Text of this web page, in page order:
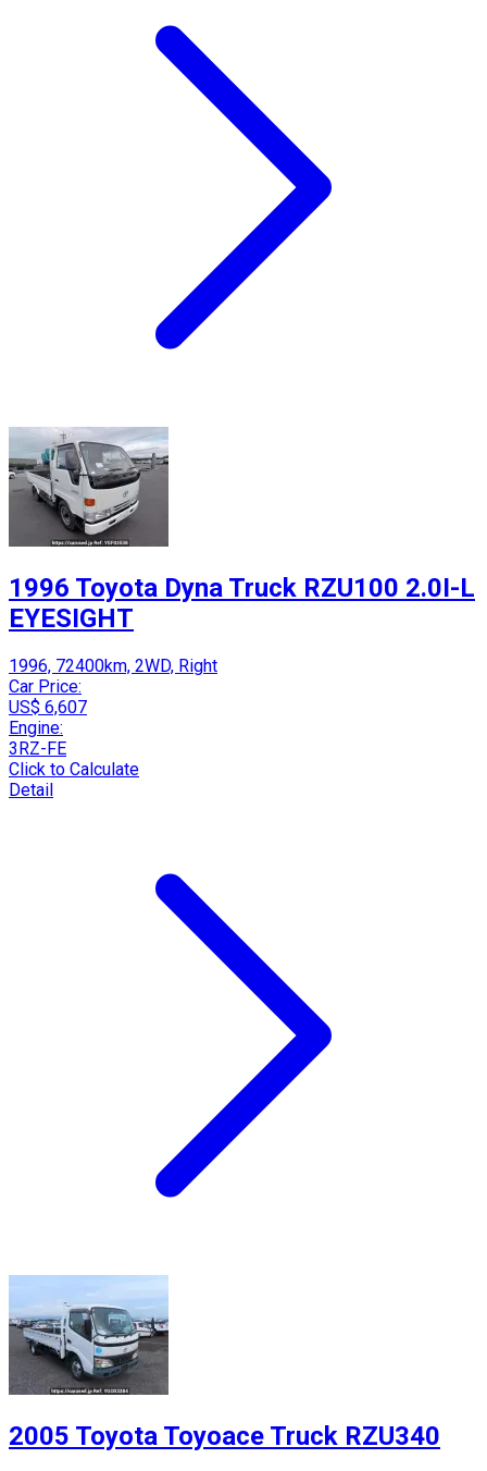
1996 Toyota Dyna Truck RZU100 2.0I-L
EYESIGHT
1996, 72400km, 2WD, Right
Car Price:
US$ 6,607
Engine:
3RZ-FE
Click to Calculate
Detail
2005 Toyota Toyoace Truck RZU340